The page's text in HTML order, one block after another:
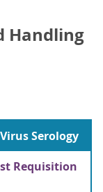
Handling
Serology
Requisition